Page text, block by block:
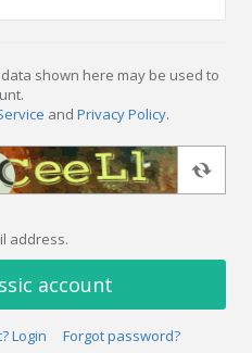
shown here may be used to
and Privacy Policy.
address.
account
Login Forgot password?